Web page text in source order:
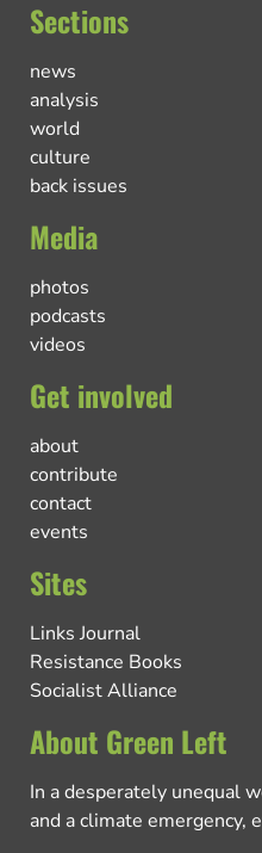
Sections
news
analysis
world
culture
back issues
Media
photos
podcasts
videos
Get involved
about
contribute
contact
events
Sites
Links Journal
Resistance Books
Socialist Alliance
About Green Left
In a desperately unequal
and a climate emergency,